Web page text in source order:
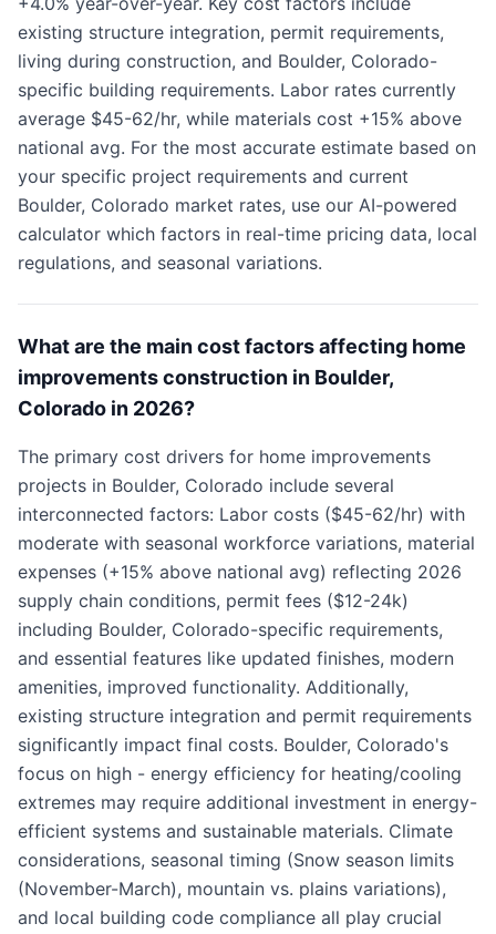
existing structure integration, permit requirements,
living during construction, and Boulder, Colorado-
specific building requirements. Labor rates currently
average $45-62/hr, while materials cost +15% above
national avg. For the most accurate estimate based on
your specific project requirements and current
Boulder, Colorado market rates, use our AI-powered
calculator which factors in real-time pricing data, local
regulations, and seasonal variations.
What are the main cost factors affecting home
improvements construction in Boulder,
Colorado in 2026?
The primary cost drivers for home improvements
projects in Boulder, Colorado include several
interconnected factors: Labor costs ($45-62/hr) with
moderate with seasonal workforce variations, material
expenses (+15% above national avg) reflecting 2026
supply chain conditions, permit fees ($12-24k)
including Boulder, Colorado-specific requirements,
and essential features like updated finishes, modern
amenities, improved functionality. Additionally,
existing structure integration and permit requirements
significantly impact final costs. Boulder, Colorado's
focus on high - energy efficiency for heating/cooling
extremes may require additional investment in energy-
efficient systems and sustainable materials. Climate
considerations, seasonal timing (Snow season limits
(November-March), mountain vs. plains variations),
and local building code compliance all play crucial